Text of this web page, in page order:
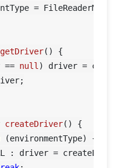
getDriver()
{
== null ) driver =
createDriver()
{
(environmentType) {
: driver =